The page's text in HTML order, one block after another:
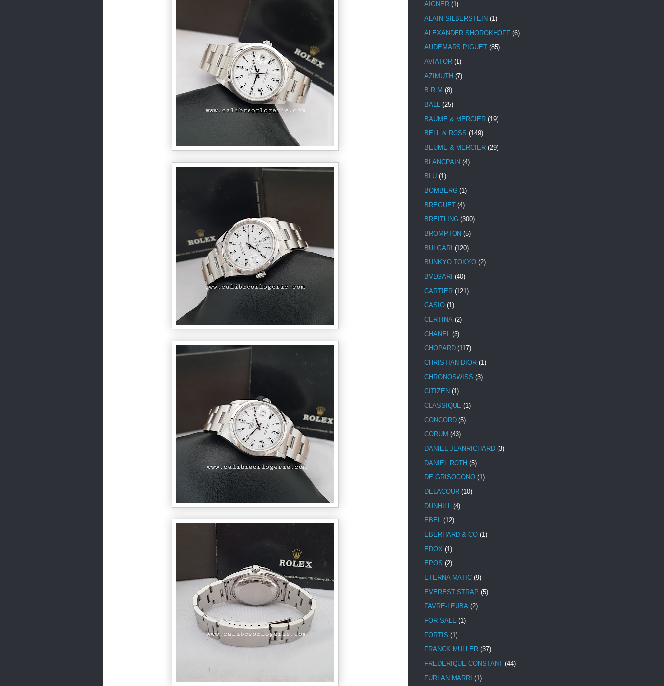
AIGNER (1)
ALAIN SILBERSTEIN (1)
ALEXANDER SHOROKHOFF (6)
AUDEMARS PIGUET (85)
AVIATOR (1)
AZIMUTH (7)
B.R.M (8)
BALL (25)
BAUME & MERCIER (19)
BELL & ROSS (149)
BEUME & MERCIER (29)
BLANCPAIN (4)
BLU (1)
BOMBERG (1)
BREGUET (4)
BREITLING (300)
BROMPTON (5)
BULGARI (120)
BUNKYO TOKYO (2)
BVLGARI (40)
CARTIER (121)
CASIO (1)
CERTINA (2)
CHANEL (3)
CHOPARD (117)
CHRISTIAN DIOR (1)
CHRONOSWISS (3)
CITIZEN (1)
CLASSIQUE (1)
CONCORD (5)
CORUM (43)
DANIEL JEANRICHARD (3)
DANIEL ROTH (5)
DE GRISOGONO (1)
DELACOUR (10)
DUNHILL (4)
EBEL (12)
EBERHARD & CO (1)
EDOX (1)
EPOS (2)
ETERNA MATIC (9)
EVEREST STRAP (5)
FAVRE-LEUBA (2)
FOR SALE (1)
FORTIS (1)
FRANCK MULLER (37)
FREDERIQUE CONSTANT (44)
FURLAN MARRI (1)